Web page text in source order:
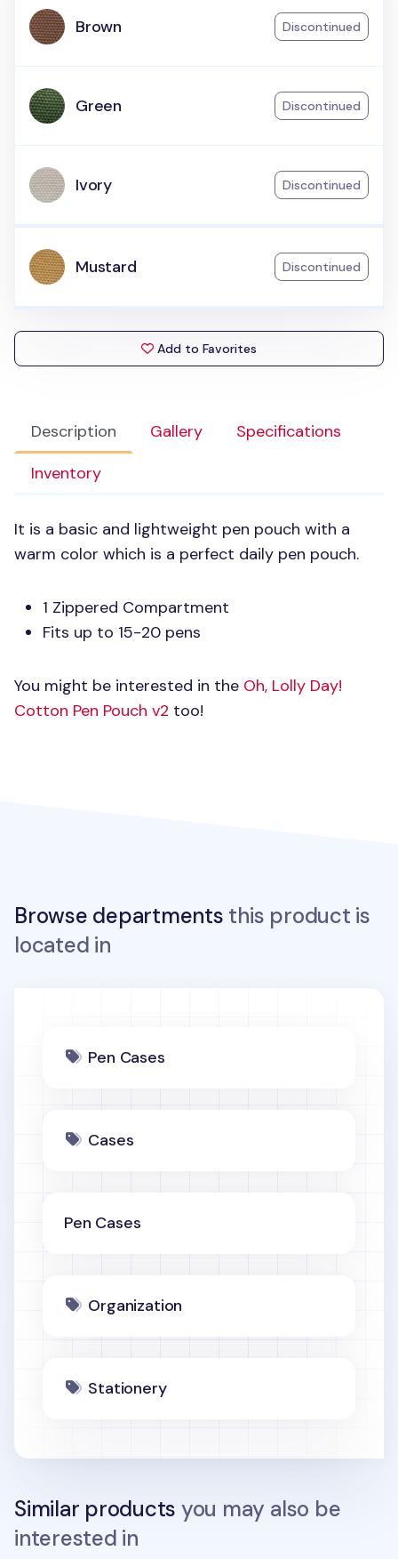
Description Gallery
Specifications
Inventory
It is a basic and lightweight pen pouch with a
warm color which is a perfect daily pen pouch.
1 Zippered Compartment
Fits up to 15-20 pens
You might be interested in the Oh, Lolly Day!
Cotton Pen Pouch v2 too!
Brown Discontinued
Green Discontinued
Ivory Discontinued
Mustard Discontinued
Add to Favorites
Browse departments this product is
located in
Pen Cases
Cases
Pen Cases
Organization
Stationery
Similar products you may also be
interested in